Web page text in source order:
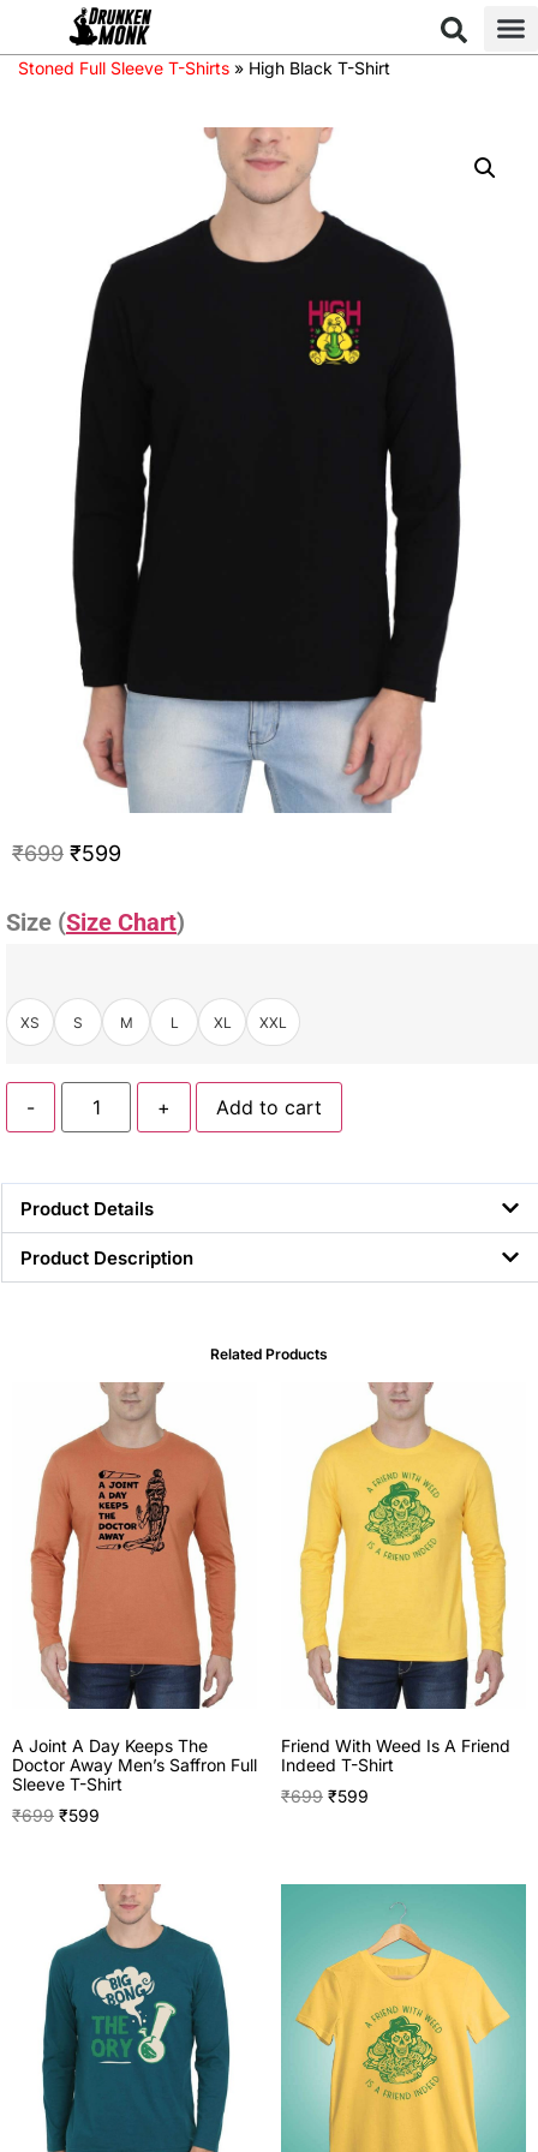
Stoned Full Sleeve T-Shirts » High Black T-Shirt
₹699 ₹599
Size (Size Chart)
XS S M L XL XXL
- + Add to cart
Product Details
Product Description
Related Products
A Joint A Day Keeps The
Doctor Away Men’s Saffron Full
Sleeve T-Shirt
₹699 ₹599
Friend With Weed Is A Friend
Indeed T-Shirt
₹699 ₹599